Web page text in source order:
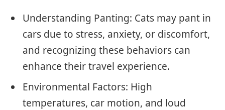
Understanding Panting: Cats may pant in
cars due to stress, anxiety, or discomfort,
and recognizing these behaviors can
enhance their travel experience.
Environmental Factors: High
temperatures, car motion, and loud